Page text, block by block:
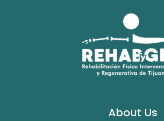
About Us